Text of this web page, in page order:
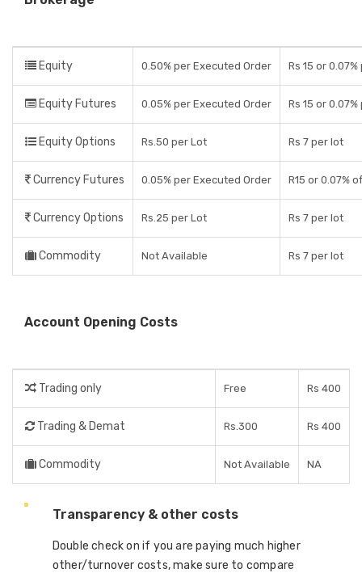
Equity 0.50% per Executed Order Rs 15 or
Equity Futures 0.05% per Executed Order Rs 15 or
Equity Options Rs.50 per Lot Rs 7 per lot
Currency Futures 0.05% per Executed Order R15 or 0.07%
Currency Options Rs.25 per Lot Rs 7 per lot
Commodity Not Available Rs 7 per lot
Account Opening Costs
Trading only Free Rs 400
Trading & Demat Rs.300 Rs 400
Commodity Not Available NA
Transparency & other costs
Double check on if you are paying much higher
other/turnover costs, make sure to compare